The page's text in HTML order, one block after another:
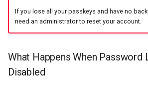
If you lose all your passkeys and have no
need an administrator to reset your account.
What Happens When Password
Disabled